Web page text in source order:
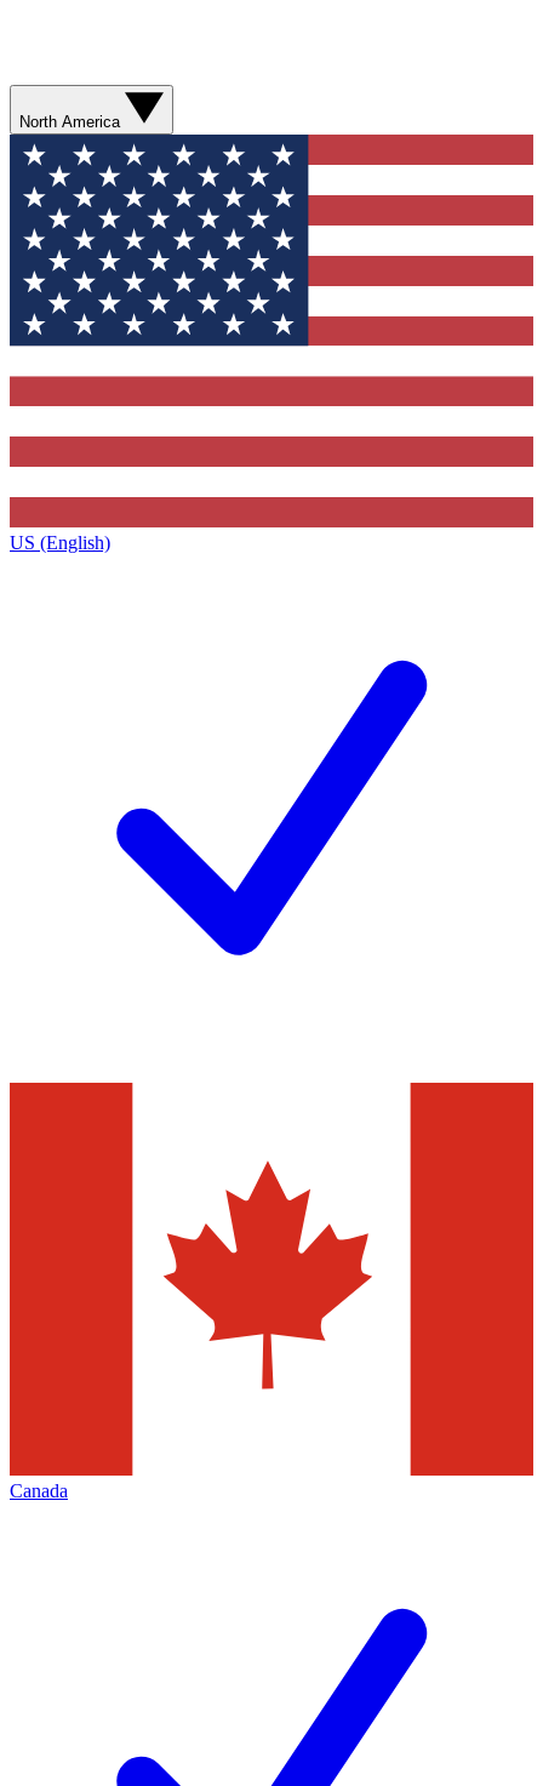
North America
US (English)
Canada